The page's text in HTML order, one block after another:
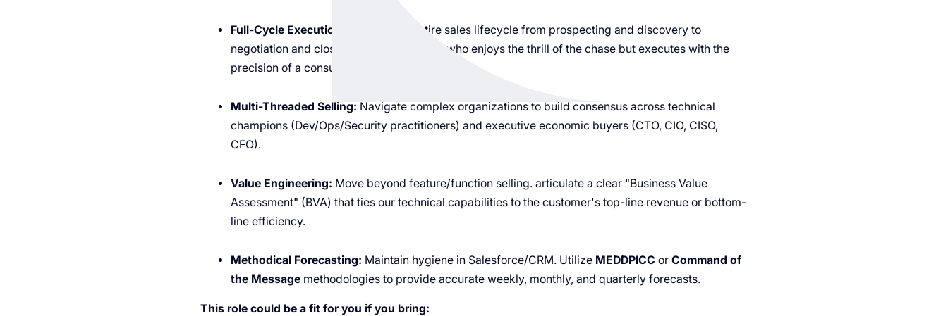
Full-Cycle Execution:
Manage the entire sales lifecycle from prospecting and discovery to
negotiation and close. You are a "Hunter" who enjoys the thrill of the chase but executes with the
precision of a consultant.
Multi-Threaded Selling: Navigate complex organizations to build consensus across technical
champions (Dev/Ops/Security practitioners) and executive economic buyers (CTO, CIO, CISO,
CFO).
Value Engineering: Move beyond feature/function selling. articulate a clear "Business Value
Assessment" (BVA) that ties our technical capabilities to the customer's top-line revenue or bottom-
line efficiency.
Methodical Forecasting: Maintain hygiene in Salesforce/CRM. Utilize MEDDPICC or Command of
the Messagemethodologies to provide accurate weekly, monthly, and quarterly forecasts.
This role could be a fit for you if you bring: